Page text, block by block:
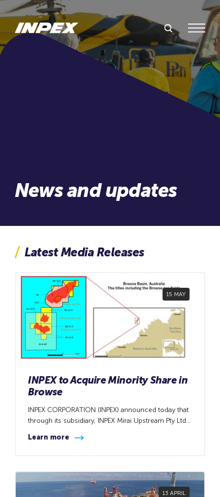
Menu
Search Inpex
Latest Media Releases
15 MAY
INPEX to Acquire Minority Share in
Browse
INPEX CORPORATION (INPEX) announced today that
through its subsidiary, INPEX Mirai Upstream Pty Ltd,
PetroChina International Investment (Australia) Pty Ltd
including the Browse titles covering the Brecknock,
Calliance and Torosa gas fields offshore Western
Learn more
13 APRIL